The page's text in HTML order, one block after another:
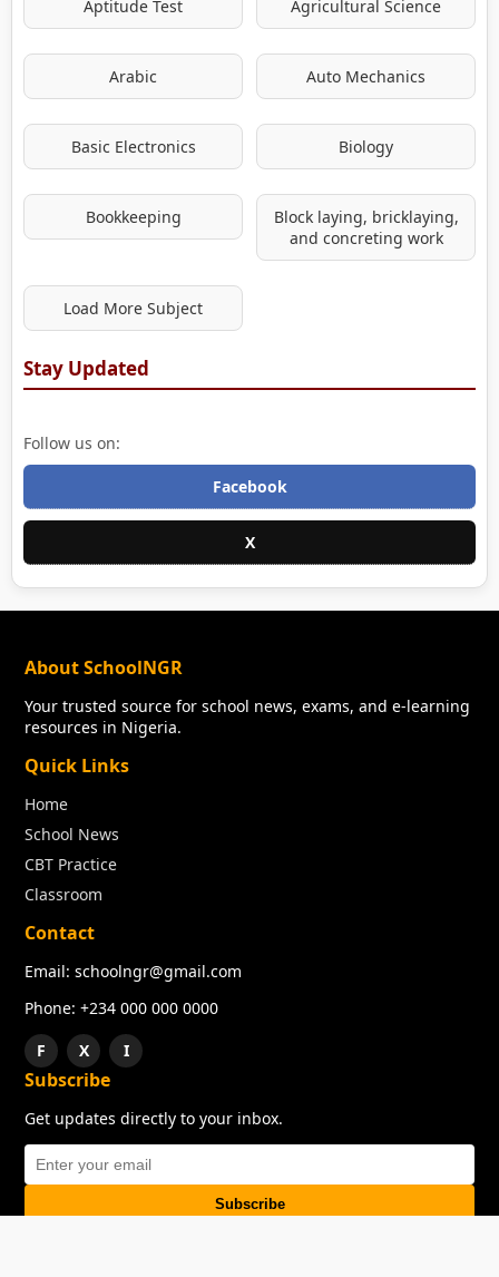
Aptitude Test Agricultural Science
Arabic Auto Mechanics
Basic Electronics Biology
Bookkeeping
Block laying, bricklaying,
and concreting work
Load More Subject
Stay Updated
Follow us on:
Facebook
X
About SchoolNGR
Your trusted source for school news, exams, and e-learning
resources in Nigeria.
Quick Links
Home
School News
CBT Practice
Classroom
Contact
Email: schoolngr@gmail.com
Phone: +234 000 000 0000
F
X I
Subscribe
Get updates directly to your inbox.
Subscribe